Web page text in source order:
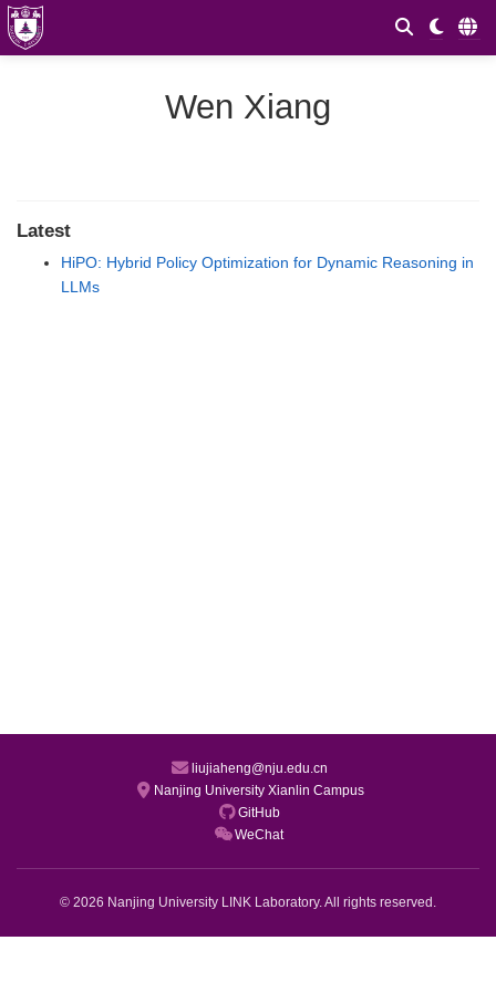
Wen Xiang
Latest
HiPO: Hybrid Policy Optimization for Dynamic Reasoning in
LLMs
liujiaheng@nju.edu.cn
Nanjing University Xianlin Campus
GitHub
WeChat
© 2026 Nanjing University LINK Laboratory. All rights reserved.